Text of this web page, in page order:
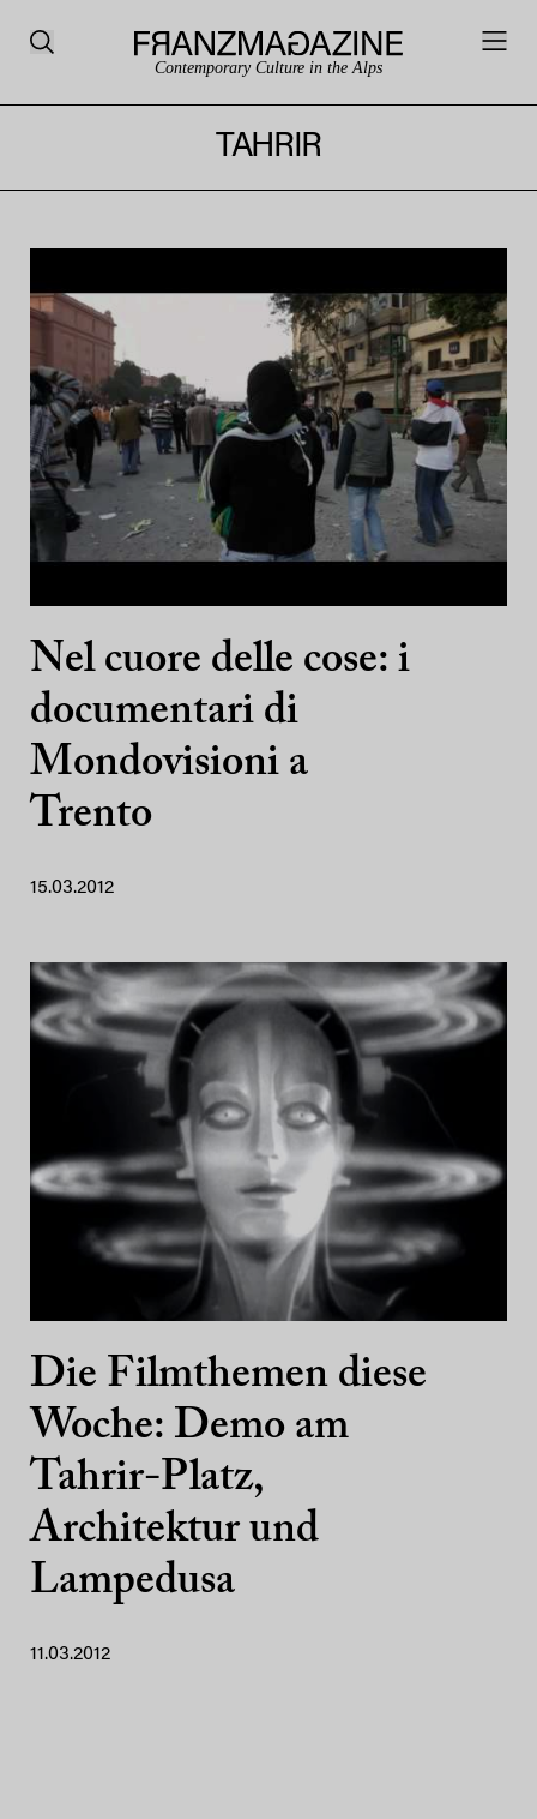
Contemporary Culture in the Alps
TAHRIR
Nel cuore delle cose: i
documentari di
Mondovisioni a
Trento
15.03.2012
Die Filmthemen diese
Woche: Demo am
Tahrir-Platz,
Architektur und
Lampedusa
11.03.2012